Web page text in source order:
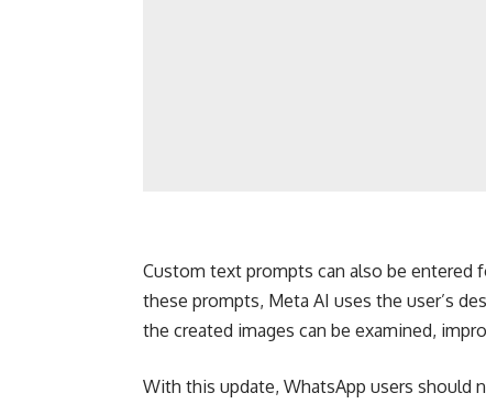
Custom text prompts can also be entered
these prompts, Meta AI uses the user’s
the created images can be examined,
With this update, WhatsApp users should